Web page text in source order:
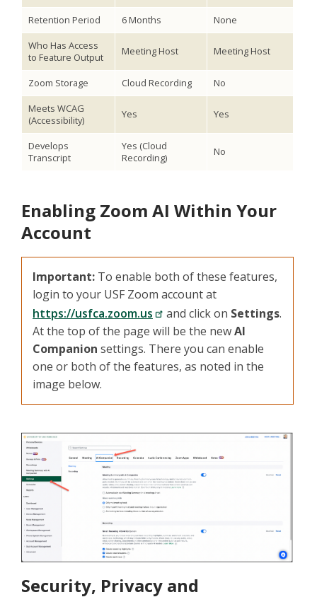
Retention Period 6 Months
None
Who Has Access
to Feature Output
Meeting Host Meeting Host
Zoom Storage Cloud Recording
No
Meets WCAG
(Accessibility)
Yes Yes
Develops
Transcript
Yes (Cloud
Recording)
No
Enabling Zoom AI Within Your
Account
Important: To enable both of these features,
login to your USF Zoom account at
https://usfca.zoom.us
and click on Settings.
At the top of the page will be the newAI
Companion settings. There you can enable
one or both of the features, as noted in the
image below.
Security, Privacy and